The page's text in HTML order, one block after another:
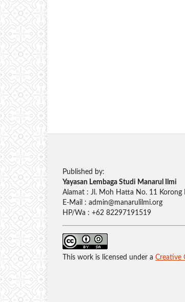
Published by:
Yayasan Lembaga Studi Manarul Ilmi
Alamat : Jl. Moh Hatta No. 11 Korong
E-Mail : admin@manarulilmi.org
HP/Wa : +62 82297191519
This work is licensed under a Creative